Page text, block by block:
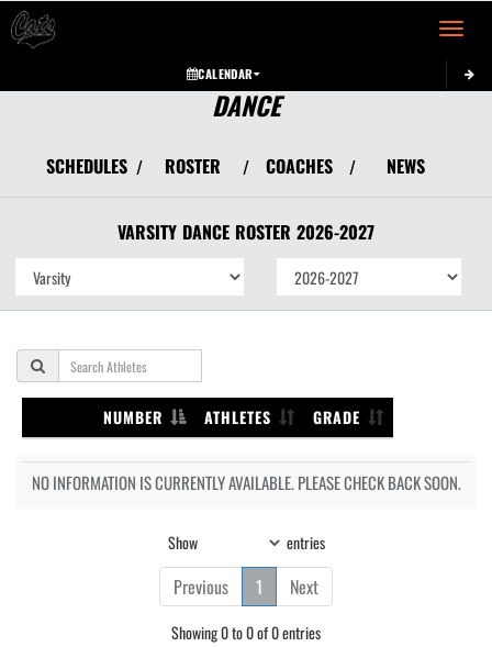
Toggle
CALENDAR
DANCE
SCHEDULES / ROSTER / COACHES / NEWS
VARSITY DANCE ROSTER 2026-2027
NUMBER ATHLETES GRADE
NO INFORMATION IS CURRENTLY AVAILABLE. PLEASE CHECK BACK SOON.
Show entries
Previous 1 Next
Showing 0 to 0 of 0 entries